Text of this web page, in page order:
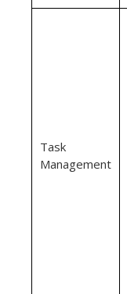
Task
Management